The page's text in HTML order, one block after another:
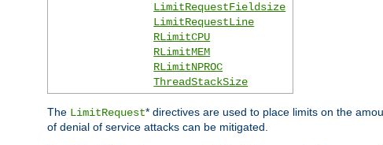
LimitRequestFieldsize
LimitRequestLine
RLimitCPU
RLimitMEM
RLimitNPROC
ThreadStackSize
The LimitRequest* directives are used to place limits on the
of denial of service attacks can be mitigated.